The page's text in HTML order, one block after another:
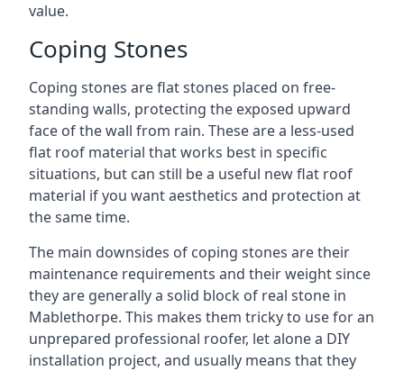
value.
Coping Stones
Coping stones are flat stones placed on free-
standing walls, protecting the exposed upward
face of the wall from rain. These are a less-used
flat roof material that works best in specific
situations, but can still be a useful new flat roof
material if you want aesthetics and protection at
the same time.
The main downsides of coping stones are their
maintenance requirements and their weight since
they are generally a solid block of real stone in
Mablethorpe. This makes them tricky to use for an
unprepared professional roofer, let alone a DIY
installation project, and usually means that they